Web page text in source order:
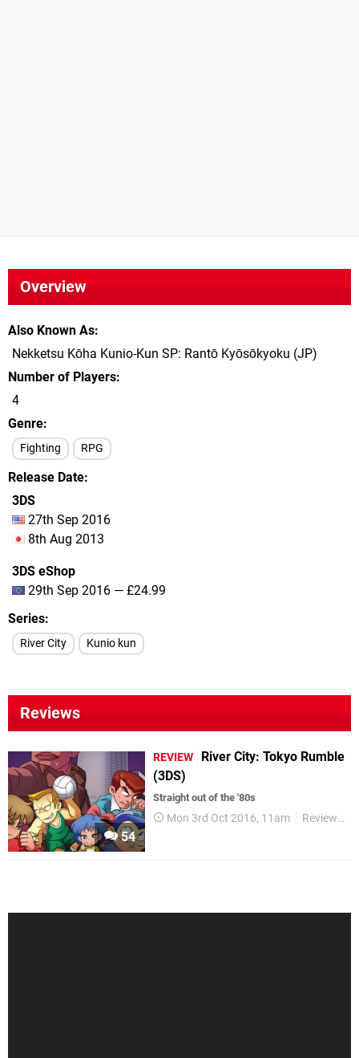
Overview
Also Known As
Nekketsu Kōha Kunio-Kun SP: Rantō Kyōsōkyoku (JP)
Number of Players
4
Genre
Fighting RPG
Release Date
3DS
27th Sep 2016
8th Aug 2013
3DS eShop
29th Sep 2016 — £24.99
Series
River City Kunio kun
Reviews
54
REVIEW
River City: Tokyo Rumble
(3DS)
Straight out of the '80s
Mon 3rd Oct 2016, 11am Reviews